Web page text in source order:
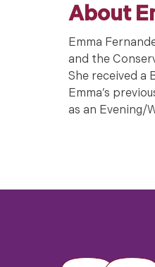
About
Emma
and the
She received a
Emma’s
as an Evening/